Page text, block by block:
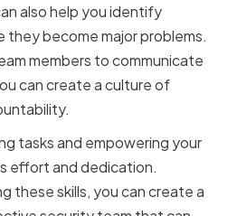
also help you identify
become major problems.
members to communicate
can create a culture of
tasks and empowering your
effort and dedication.
these skills, you can create a